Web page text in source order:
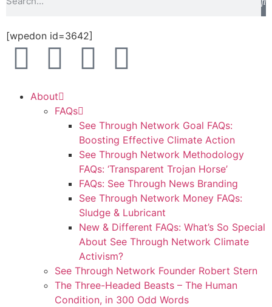
[wpedon id=3642]
About
FAQs
See Through Network Goal FAQs:
Boosting Effective Climate Action
See Through Network Methodology
FAQs: ‘Transparent Trojan Horse’
FAQs: See Through News Branding
See Through Network Money FAQs:
Sludge & Lubricant
New & Different FAQs: What’s So Special
About See Through Network Climate
Activism?
See Through Network Founder Robert Stern
The Three-Headed Beasts – The Human
Condition, in 300 Odd Words